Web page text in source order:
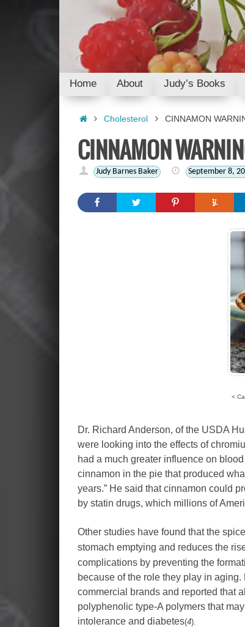
Skip
content
Home About Judy’s Books
HomeCholesterol CINNAMON
CINNAMON
Judy Barnes Baker September 8,
<
Dr. Richard Anderson, of the USDA
were looking into the effects of
had a much greater influence on
cinnamon in the pie that produced
years.” He said that cinnamon could
by statin drugs, which millions of
Other studies have found that the
stomach emptying and reduces the
complications by preventing the
because of the role they play in
commercial brands and reported that
polyphenolic type-A polymers that
intolerance and diabetes(4).